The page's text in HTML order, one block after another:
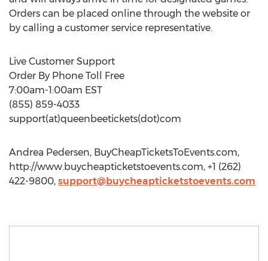
Orders can be placed online through the website or
by calling a customer service representative.
Live Customer Support
Order By Phone Toll Free
7:00am-1:00am EST
(855) 859-4033
support(at)queenbeetickets(dot)com
Andrea Pedersen, BuyCheapTicketsToEvents.com,
http://www.buycheapticketstoevents.com, +1 (262)
422-9800, support@buycheapticketstoevents.com